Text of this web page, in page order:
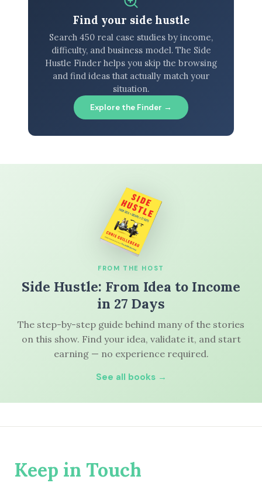
Find your side hustle
Search 450 real case studies by income,
difficulty, and business model. The Side
Hustle Finder helps you skip the browsing
and find ideas that actually match your
situation.
Explore the Finder →
FROM THE HOST
Side Hustle: From Idea to Income
in 27 Days
The step-by-step guide behind many of the stories
on this show. Find your idea, validate it, and start
earning — no experience required.
See all books →
Keep in Touch